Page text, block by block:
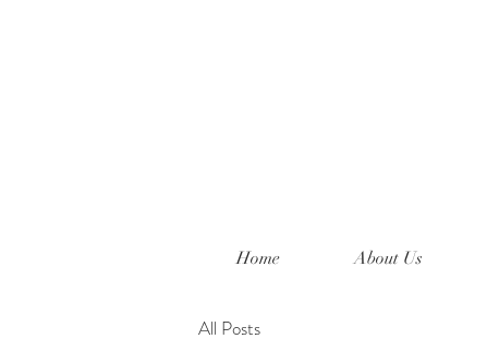
Home About Us
All Posts